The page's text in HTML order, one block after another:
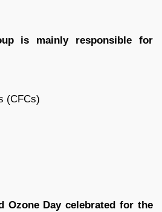
is mainly responsible for
(CFCs)
Ozone Day celebrated for the